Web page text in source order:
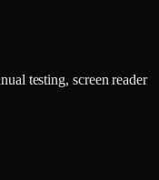
testing, screen reader